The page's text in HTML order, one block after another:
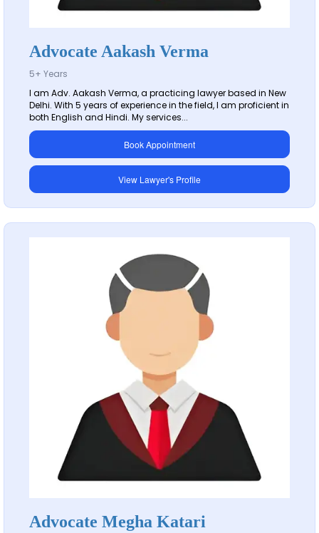
Advocate Aakash Verma
5+ Years
I am Adv. Aakash Verma, a practicing lawyer based in New
Delhi. With 5 years of experience in the field, I am proficient in
both English and Hindi. My services...
Book Appointment
View Lawyer's Profile
Advocate Megha Katari